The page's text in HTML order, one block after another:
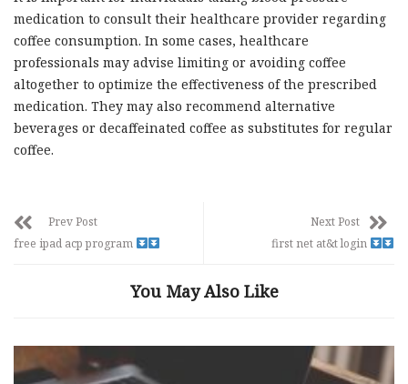
medication to consult their healthcare provider regarding
coffee consumption. In some cases, healthcare
professionals may advise limiting or avoiding coffee
altogether to optimize the effectiveness of the prescribed
medication. They may also recommend alternative
beverages or decaffeinated coffee as substitutes for regular
coffee.
Prev Post
free ipad acp program
Next Post
first net at&t login
You May Also Like